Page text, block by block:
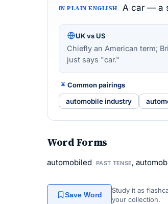
IN PLAIN ENGLISH A car — a
UK vs US
Chiefly an American term;
just says "car."
Common pairings
automobile industry
Word Forms
automobiled PAST TENSE,
Save Word
Study it as
your collection.